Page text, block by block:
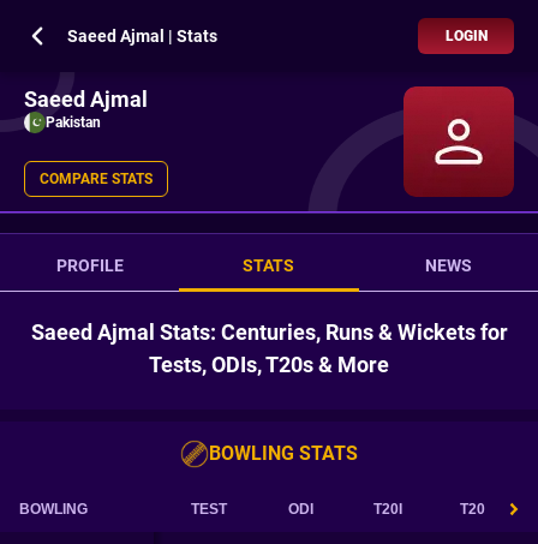
Saeed Ajmal | Stats LOGIN
Saeed Ajmal
Pakistan
COMPARE STATS
PROFILE STATS NEWS
Saeed Ajmal Stats: Centuries, Runs & Wickets for
Tests, ODIs, T20s & More
BOWLING STATS
BOWLING TEST ODI T20I T20